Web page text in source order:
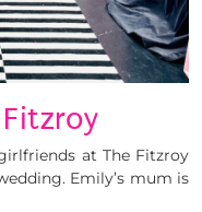
at The Fitzroy
Emily’s mum is